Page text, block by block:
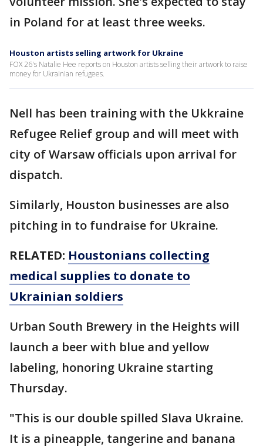
in Poland for at least three weeks.
Houston artists selling artwork for Ukraine
FOX 26's Natalie Hee reports on Houston artists selling their artwork to raise
money for Ukrainian refugees.
Nell has been training with the Ukkraine
Refugee Relief group and will meet with
city of Warsaw officials upon arrival for
dispatch.
Similarly, Houston businesses are also
pitching in to fundraise for Ukraine.
RELATED: Houstonians collecting
medical supplies to donate to
Ukrainian soldiers
Urban South Brewery in the Heights will
launch a beer with blue and yellow
labeling, honoring Ukraine starting
Thursday.
"This is our double spilled Slava Ukraine.
It is a pineapple, tangerine and banana